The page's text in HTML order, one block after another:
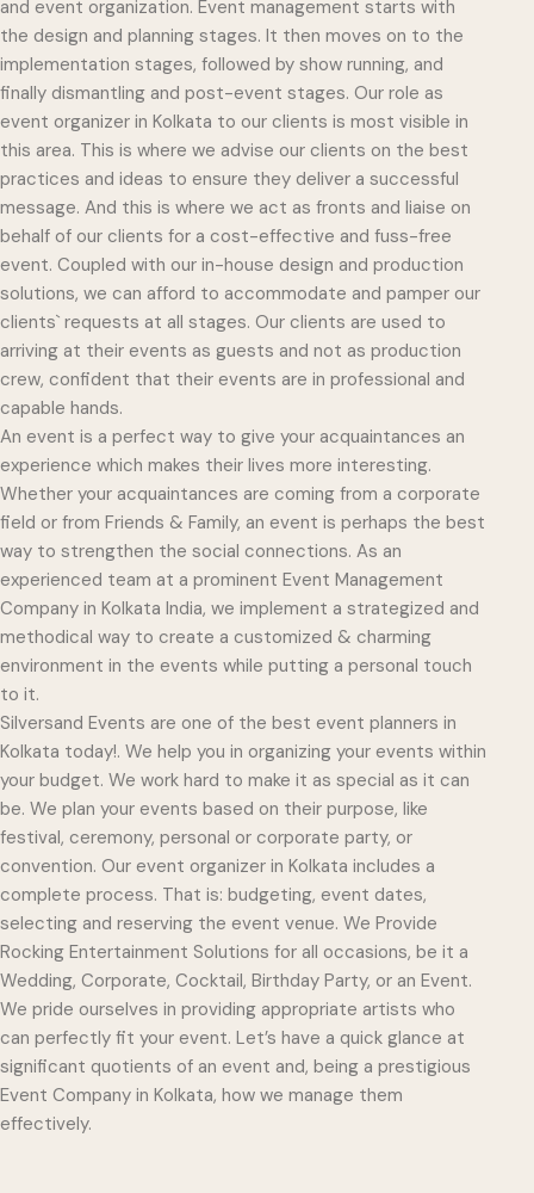
and event organization. Event management starts with
the design and planning stages. It then moves on to the
implementation stages, followed by show running, and
finally dismantling and post-event stages. Our role as
event organizer in Kolkata to our clients is most visible in
this area. This is where we advise our clients on the best
practices and ideas to ensure they deliver a successful
message. And this is where we act as fronts and liaise on
behalf of our clients for a cost-effective and fuss-free
event. Coupled with our in-house design and production
solutions, we can afford to accommodate and pamper our
clients` requests at all stages. Our clients are used to
arriving at their events as guests and not as production
crew, confident that their events are in professional and
capable hands.
An event is a perfect way to give your acquaintances an
experience which makes their lives more interesting.
Whether your acquaintances are coming from a corporate
field or from Friends & Family, an event is perhaps the best
way to strengthen the social connections. As an
experienced team at a prominent Event Management
Company in Kolkata India, we implement a strategized and
methodical way to create a customized & charming
environment in the events while putting a personal touch
to it.
Silversand Events are one of the best event planners in
Kolkata today!. We help you in organizing your events within
your budget. We work hard to make it as special as it can
be. We plan your events based on their purpose, like
festival, ceremony, personal or corporate party, or
convention. Our event organizer in Kolkata includes a
complete process. That is: budgeting, event dates,
selecting and reserving the event venue. We Provide
Rocking Entertainment Solutions for all occasions, be it a
Wedding, Corporate, Cocktail, Birthday Party, or an Event.
We pride ourselves in providing appropriate artists who
can perfectly fit your event. Let’s have a quick glance at
significant quotients of an event and, being a prestigious
Event Company in Kolkata, how we manage them
effectively.